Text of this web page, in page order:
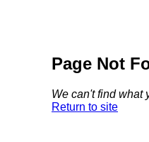
Page Not
We can't find what
Return to site